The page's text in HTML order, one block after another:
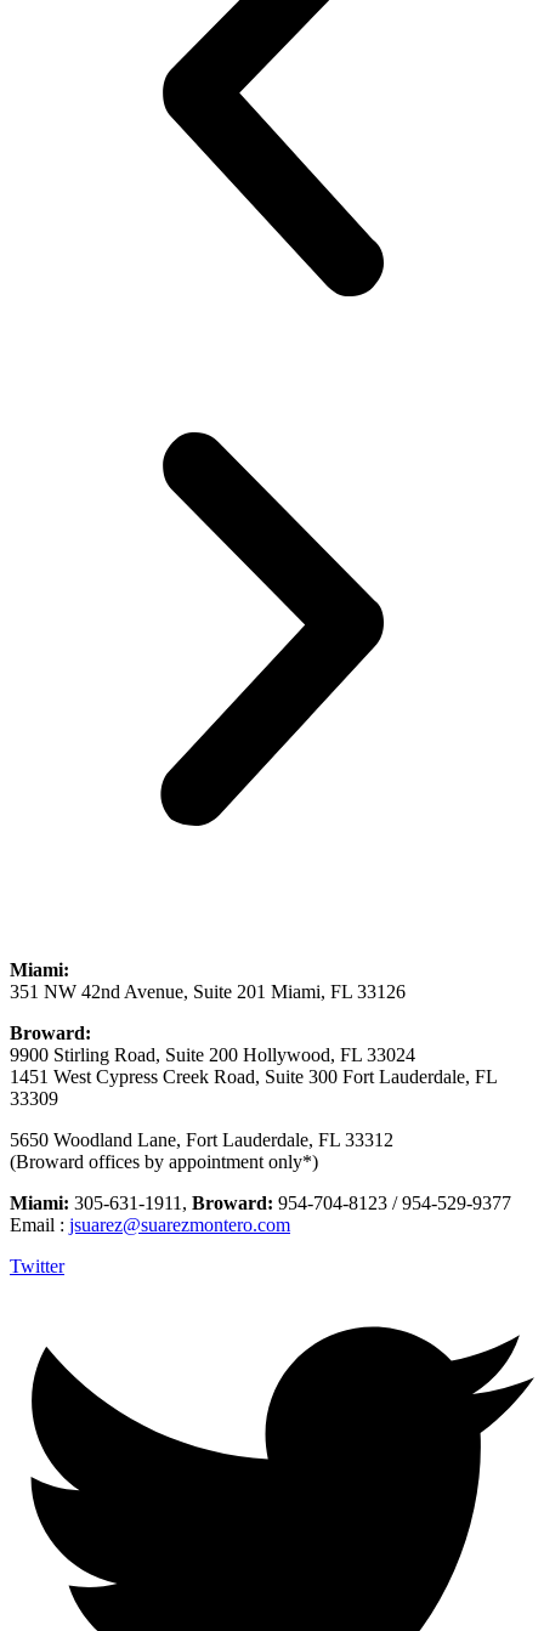
Miami:
351 NW 42nd Avenue, Suite 201 Miami, FL 33126
Broward:
9900 Stirling Road, Suite 200 Hollywood, FL 33024
1451 West Cypress Creek Road, Suite 300 Fort Lauderdale, FL
33309
5650 Woodland Lane, Fort Lauderdale, FL 33312
(Broward offices by appointment only*)
Miami: 305-631-1911, Broward: 954-704-8123 / 954-529-9377
Email : jsuarez@suarezmontero.com
Twitter